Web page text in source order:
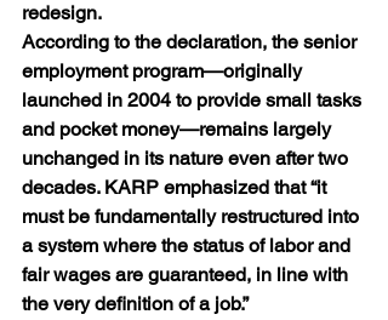
redesign.
According to the declaration, the senior
employment program—originally
launched in 2004 to provide small tasks
and pocket money—remains largely
unchanged in its nature even after two
decades. KARP emphasized that “it
must be fundamentally restructured into
a system where the status of labor and
fair wages are guaranteed, in line with
the very definition of a job.”